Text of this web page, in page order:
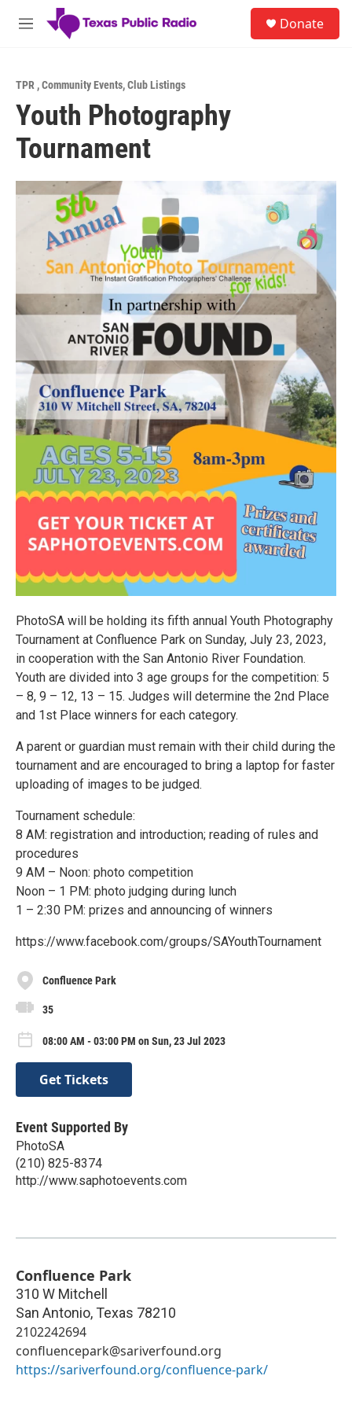
Skip to main content
M
Donate
TPR ,Community Events,Club Listings
Youth Photography
Tournament
PhotoSA will be holding its fifth annual Youth Photography
Tournament at Confluence Park on Sunday, July 23, 2023,
in cooperation with the San Antonio River Foundation.
Youth are divided into 3 age groups for the competition: 5
– 8, 9 – 12, 13 – 15. Judges will determine the 2nd Place
and 1st Place winners for each category.
A parent or guardian must remain with their child during the
tournament and are encouraged to bring a laptop for faster
uploading of images to be judged.
Tournament schedule:
8 AM: registration and introduction; reading of rules and
procedures
9 AM – Noon: photo competition
Noon – 1 PM: photo judging during lunch
1 – 2:30 PM: prizes and announcing of winners
https://www.facebook.com/groups/SAYouthTournament
Confluence Park
35
08:00 AM - 03:00 PM on Sun, 23 Jul 2023
Get Tickets
Event Supported By
PhotoSA
(210) 825-8374
http://www.saphotoevents.com
Confluence Park
310 W Mitchell
San Antonio, Texas 78210
2102242694
confluencepark@sariverfound.org
https://sariverfound.org/confluence-park/